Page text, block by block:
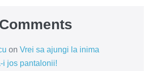
on Vrei sa ajungi la inima
i jos pantalonii!